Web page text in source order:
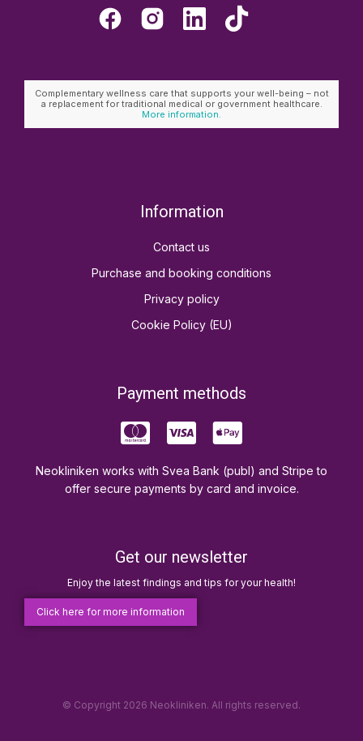
Complementary wellness care that supports your well-being – not
a replacement for traditional medical or government healthcare.
More information.
Information
Contact us
Purchase and booking conditions
Privacy policy
Cookie Policy (EU)
Payment methods
Neokliniken works with Svea Bank (publ) and Stripe to
offer secure payments by card and invoice.
Get our newsletter
Enjoy the latest findings and tips for your health!
Click here for more information
© Copyright 2026 Neokliniken. All rights reserved.